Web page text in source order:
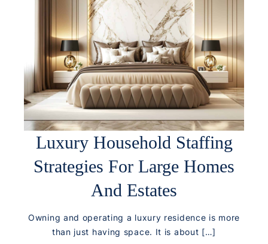
Luxury Household Staffing
Strategies For Large Homes
And Estates
Owning and operating a luxury residence is more
than just having space. It is about […]